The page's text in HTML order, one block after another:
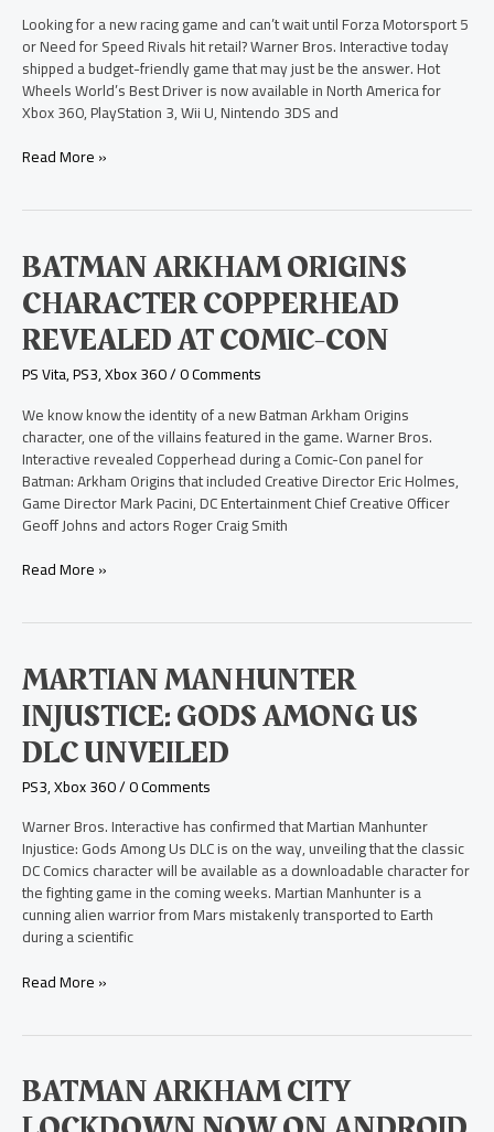
Looking for a new racing game and can’t wait until Forza Motorsport 5
or Need for Speed Rivals hit retail? Warner Bros. Interactive today
shipped a budget-friendly game that may just be the answer. Hot
Wheels World’s Best Driver is now available in North America for
Xbox 360, PlayStation 3, Wii U, Nintendo 3DS and
Read More »
BATMAN ARKHAM ORIGINS
CHARACTER COPPERHEAD
REVEALED AT COMIC-CON
PS Vita,PS3,Xbox 360/0 Comments
We know know the identity of a new Batman Arkham Origins
character, one of the villains featured in the game. Warner Bros.
Interactive revealed Copperhead during a Comic-Con panel for
Batman: Arkham Origins that included Creative Director Eric Holmes,
Game Director Mark Pacini, DC Entertainment Chief Creative Officer
Geoff Johns and actors Roger Craig Smith
Batman
Arkham
Origins
Character
Copperhead
Revealed
Comic-
Con
Read More »
MARTIAN MANHUNTER
INJUSTICE: GODS AMONG US
DLC UNVEILED
PS3,Xbox 360/0 Comments
Warner Bros. Interactive has confirmed that Martian Manhunter
Injustice: Gods Among Us DLC is on the way, unveiling that the classic
DC Comics character will be available as a downloadable character for
the fighting game in the coming weeks. Martian Manhunter is a
cunning alien warrior from Mars mistakenly transported to Earth
during a scientific
Martian
Manhunter
Injustice:
Gods
Among
Us
Unveiled
Read More »
BATMAN ARKHAM CITY
Batman
Arkham